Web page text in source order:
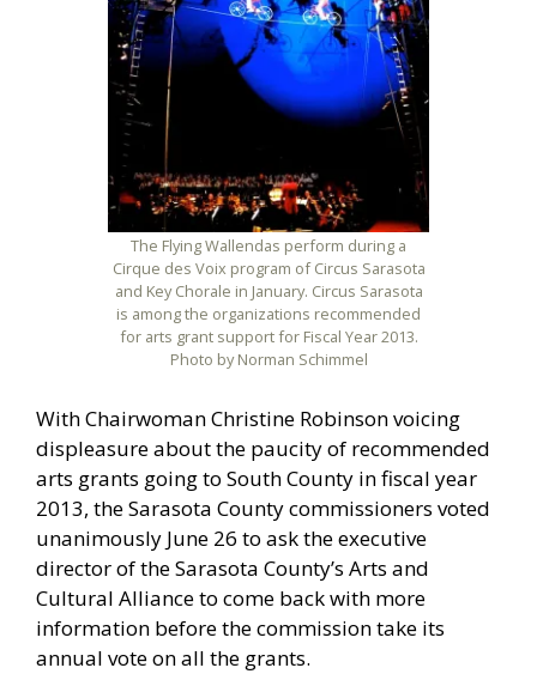
The Flying Wallendas perform during a
Cirque des Voix program of Circus Sarasota
and Key Chorale in January. Circus Sarasota
is among the organizations recommended
for arts grant support for Fiscal Year 2013.
Photo by Norman Schimmel
With Chairwoman Christine Robinson voicing
displeasure about the paucity of recommended
arts grants going to South County in fiscal year
2013, the Sarasota County commissioners voted
unanimously June 26 to ask the executive
director of the Sarasota County’s Arts and
Cultural Alliance to come back with more
information before the commission take its
annual vote on all the grants.